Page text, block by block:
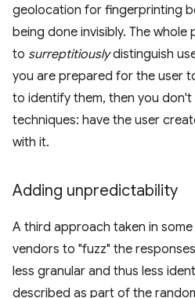
geolocation for fingerprinting
being done invisibly. The
to surreptitiouslydistinguish
you are prepared for the user
to identify them, then you
techniques: have the user
with it.
Adding unpredictability
A third approach taken in
vendors to "fuzz" the
less granular and thus less
described as part of the